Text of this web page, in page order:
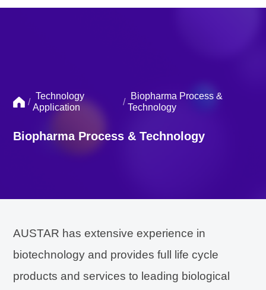
/
Technology
Application
/
Biopharma Process &
Technology
Biopharma Process & Technology
AUSTAR has extensive experience in
biotechnology and provides full life cycle
products and services to leading biological